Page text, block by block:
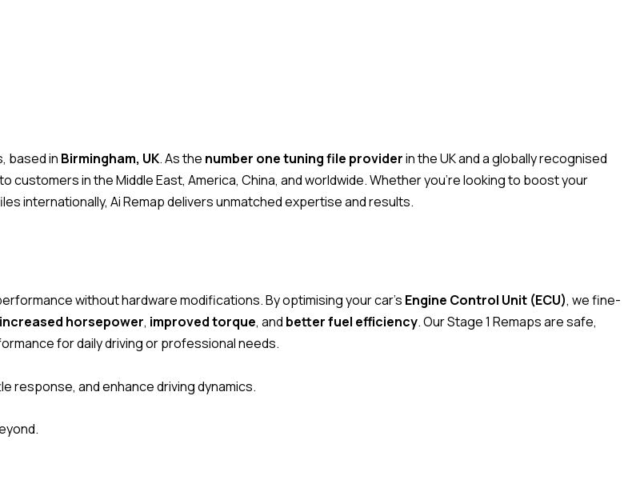
based in Birmingham, UK. As the number one tuning file providerin the UK and a globally recognised
customers in the Middle East, America, China, and worldwide. Whether you’re looking to boost your
internationally, Ai Remap delivers unmatched expertise and results.
without hardware modifications. By optimising your car’s Engine Control Unit (ECU), we fine-
increased horsepower, improved torque, and better fuel efficiency. Our Stage 1 Remaps are safe,
for daily driving or professional needs.
response, and enhance driving dynamics.